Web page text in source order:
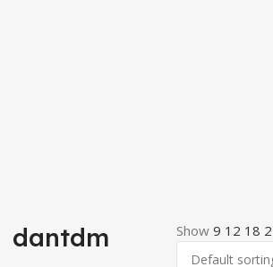
dantdm Show9 12 18